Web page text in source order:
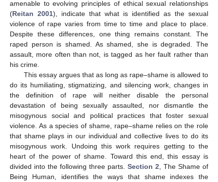
amenable to evolving principles of ethical sexual relationships
(Reitan 2001), indicate that what is identified as the sexual
violence of rape varies from time to time and place to place.
Despite these differences, one thing remains constant. The
raped person is shamed. As shamed, she is degraded. The
assault, more often than not, is tagged as her fault rather than
his crime.
This essay argues that as long as rape–shame is allowed to
do its humiliating, stigmatizing, and silencing work, changes in
the definition of rape will neither disable the personal
devastation of being sexually assaulted, nor dismantle the
misogynous social and political practices that foster sexual
violence. As a species of shame, rape–shame relies on the role
that shame plays in our individual and collective lives to do its
misogynous work. Undoing this work requires getting to the
heart of the power of shame. Toward this end, this essay is
divided into the following three parts. Section 2 , The Shame of
Being Human, identifies the ways that shame indexes the